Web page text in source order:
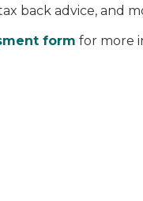
back advice, and
form for more